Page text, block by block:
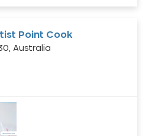
Point Cook
Australia